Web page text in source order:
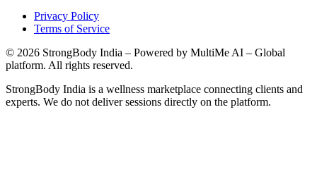
Privacy Policy
Terms of Service
© 2026 StrongBody India – Powered by MultiMe AI – Global
platform. All rights reserved.
StrongBody India is a wellness marketplace connecting clients and
experts. We do not deliver sessions directly on the platform.